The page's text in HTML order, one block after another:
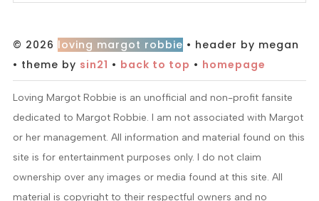
© 2026 loving margot robbie • header by megan
• theme by sin21 • back to top • homepage
Loving Margot Robbie is an unofficial and non-profit fansite
dedicated to Margot Robbie. I am not associated with Margot
or her management. All information and material found on this
site is for entertainment purposes only. I do not claim
ownership over any images or media found at this site. All
material is copyright to their respectful owners and no